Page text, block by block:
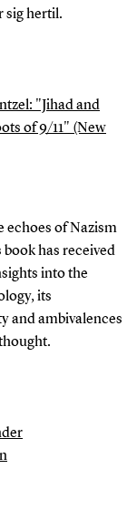
sig hertil.
"Jihad and
of 9/11" (New
echoes of Nazism
book has received
into the
its
and ambivalences